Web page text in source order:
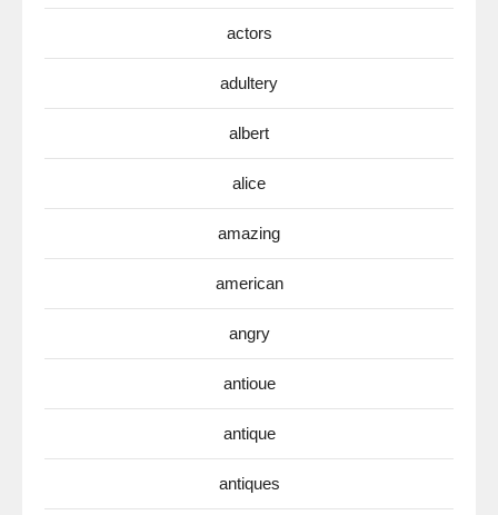
actors
adultery
albert
alice
amazing
american
angry
antioue
antique
antiques